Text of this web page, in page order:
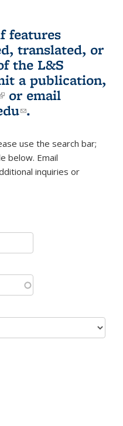
features
translated, or
the L&S
a publication,
is external)
or email
(link sends e-
.
use the search bar;
below. Email
e-mail)inquiries or